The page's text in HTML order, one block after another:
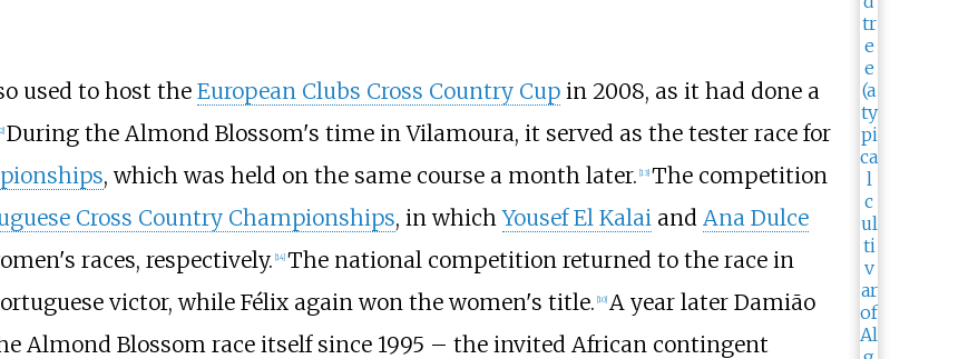
used to host the European Clubs Cross Country Cupin 2008, as it had done a
] During the Almond Blossom's time in Vilamoura, it served as the tester race for
, which was held on the same course a month later. [13] The competition
Cross Country Championships, in whichYousef El Kalaiand Ana Dulce
races, respectively. [14] The national competition returned to the race in
victor, while Félix again won the women's title. [10] A year later Damião
Almond Blossom race itself since 1995 – the invited African contingent